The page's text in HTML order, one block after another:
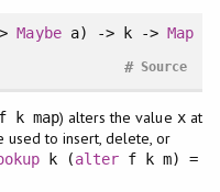
Maybea) -> k -> Map
Source
#
map) alters the value xat
used to insert, delete, or
k (alterf k m) =